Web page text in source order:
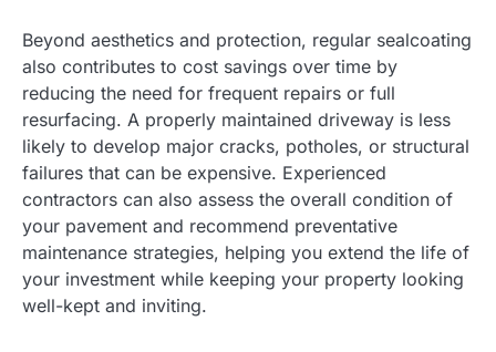
Beyond aesthetics and protection, regular sealcoating
also contributes to cost savings over time by
reducing the need for frequent repairs or full
resurfacing. A properly maintained driveway is less
likely to develop major cracks, potholes, or structural
failures that can be expensive. Experienced
contractors can also assess the overall condition of
your pavement and recommend preventative
maintenance strategies, helping you extend the life of
your investment while keeping your property looking
well-kept and inviting.